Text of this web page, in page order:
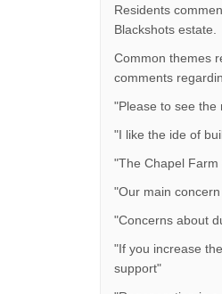
Residents
Blackshots estate.
Common themes
comments
"Please to see the
"I like the ide of
"The Chapel
"Our main
"Concerns about
"If you increase
support"